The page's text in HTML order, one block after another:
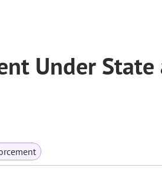
Under State